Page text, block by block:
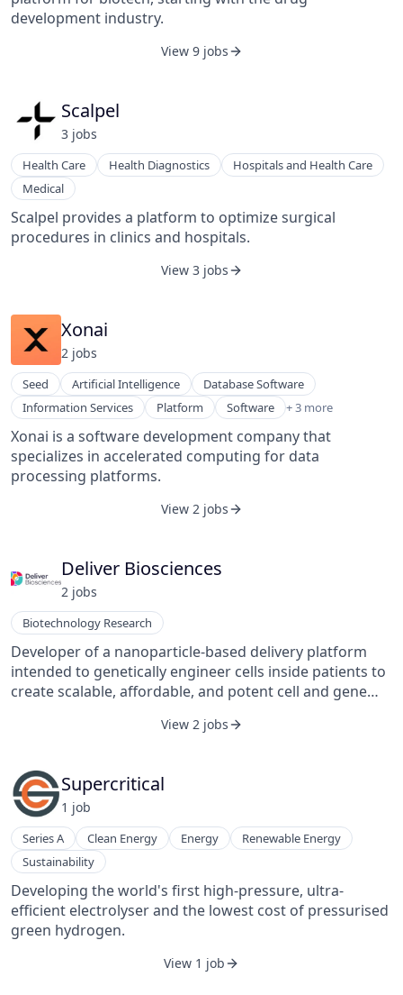
development industry.
View 9 jobs
Scalpel
3 jobs
Health Care Health Diagnostics
Hospitals and Health Care
Medical
Scalpel provides a platform to optimize surgical
procedures in clinics and hospitals.
View 3 jobs
Xonai
2 jobs
Seed Artificial Intelligence
Database Software
Information Services
Platform Software + 3 more
Software
Software Development
Technology
Xonai is a software development company that
specializes in accelerated computing for data
processing platforms.
View 2 jobs
Deliver Biosciences
2 jobs
Biotechnology Research
Developer of a nanoparticle-based delivery platform
intended to genetically engineer cells inside patients to
create scalable, affordable, and potent cell and gene
nanoparticle system that targets T-cells and delivers a
tumour-killing CAR-T cells, enabling doctors to modify
many different cell types, such as stem cells, neurons,
and heart cells, addressing many indications for
patients.
View 2 jobs
Supercritical
1 job
Series A Clean Energy Energy
Renewable Energy
Sustainability
Developing the world's first high-pressure, ultra-
efficient electrolyser and the lowest cost of pressurised
green hydrogen.
View 1 job